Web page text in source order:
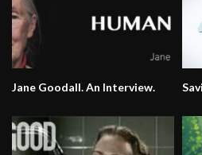
Jane Goodall. An Interview.